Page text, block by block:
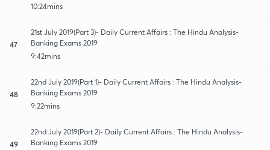
10:24mins
47
21st July 2019(Part 3)- Daily Current Affairs : The Hindu Analysis-
Banking Exams 2019
9:42mins
48
22nd July 2019(Part 1)- Daily Current Affairs : The Hindu Analysis-
Banking Exams 2019
9:22mins
49
22nd July 2019(Part 2)- Daily Current Affairs : The Hindu Analysis-
Banking Exams 2019